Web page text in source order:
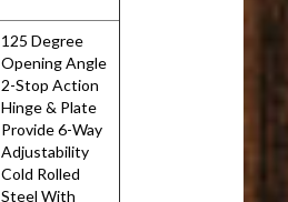
125 Degree
Opening Angle
2-Stop Action
Hinge & Plate
Provide 6-Way
Adjustability
Cold Rolled
Steel With